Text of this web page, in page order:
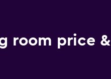
room price &